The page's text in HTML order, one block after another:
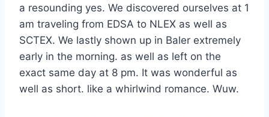
a resounding yes. We discovered ourselves at 1
am traveling from EDSA to NLEX as well as
SCTEX. We lastly shown up in Baler extremely
early in the morning. as well as left on the
exact same day at 8 pm. It was wonderful as
well as short. like a whirlwind romance. Wuw.